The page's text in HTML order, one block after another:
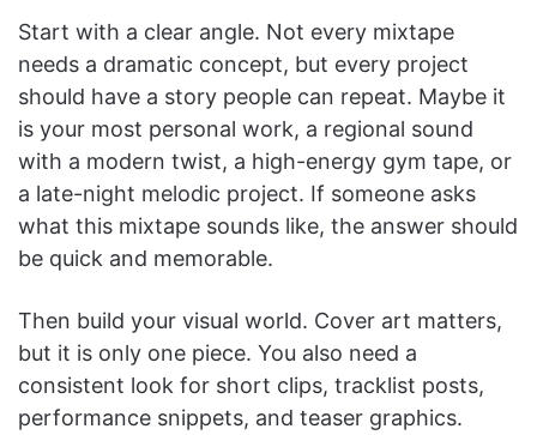
Start with a clear angle. Not every mixtape
needs a dramatic concept, but every project
should have a story people can repeat. Maybe it
is your most personal work, a regional sound
with a modern twist, a high-energy gym tape, or
a late-night melodic project. If someone asks
what this mixtape sounds like, the answer should
be quick and memorable.
Then build your visual world. Cover art matters,
but it is only one piece. You also need a
consistent look for short clips, tracklist posts,
performance snippets, and teaser graphics.